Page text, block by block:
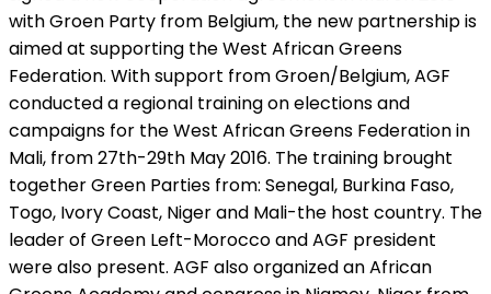
with Groen Party from Belgium, the new partnership is
aimed at supporting the West African Greens
Federation. With support from Groen/Belgium, AGF
conducted a regional training on elections and
campaigns for the West African Greens Federation in
Mali, from 27th-29th May 2016. The training brought
together Green Parties from: Senegal, Burkina Faso,
Togo, Ivory Coast, Niger and Mali-the host country. The
leader of Green Left-Morocco and AGF president
were also present. AGF also organized an African